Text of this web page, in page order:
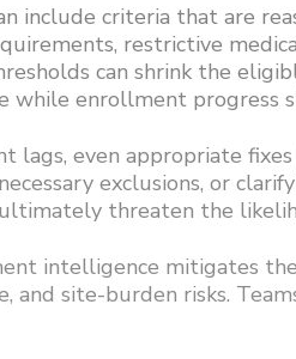
include criteria that are
restrictive
can shrink the
while enrollment progress
lags, even appropriate
exclusions, or
threaten the
intelligence mitigates
and site-burden risks.